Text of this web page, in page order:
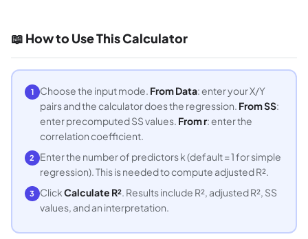
📖 How to Use This Calculator
1 Choose the input mode. From Data: enter your X/Y
pairs and the calculator does the regression. From SS:
enter precomputed SS values. From r: enter the
correlation coefficient.
2
Enter the number of predictors k (default = 1 for simple
regression). This is needed to compute adjusted R².
3 ClickCalculate R². Results include R², adjusted R², SS
values, and an interpretation.